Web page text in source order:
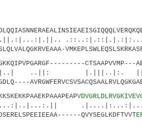
CTSAAPVVMP---
|.|||..|:. |||
QVYSEGLKDFTVVT